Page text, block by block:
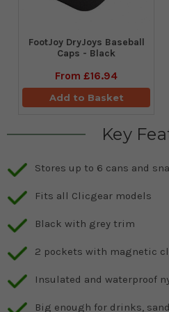
FootJoy DryJoys Baseball
Caps - Black
From £16.94
Add to Basket
Key
Stores up to 6 cans and
Fits all Clicgear models
Black with grey trim
2 pockets with magnetic
Insulated and waterproof
Big enough for drinks,